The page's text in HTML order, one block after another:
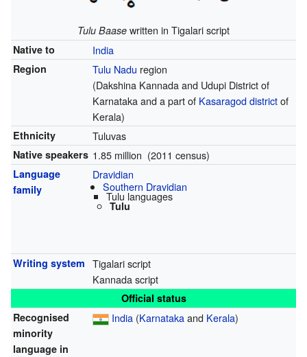
Tulu Baase written in Tigalari script
Native to India
Region Tulu Nadu region
(Dakshina Kannada and Udupi District of
Karnataka and a part of Kasaragod districtof
Kerala)
Ethnicity Tuluvas
Native speakers 1.85 million (2011 census)
Language
family
Dravidian
Southern Dravidian
Tulu languages
Tulu
Writing system Tigalari script
Kannada script
Official status
Recognised
minority
language in
India(Karnatakaand Kerala)